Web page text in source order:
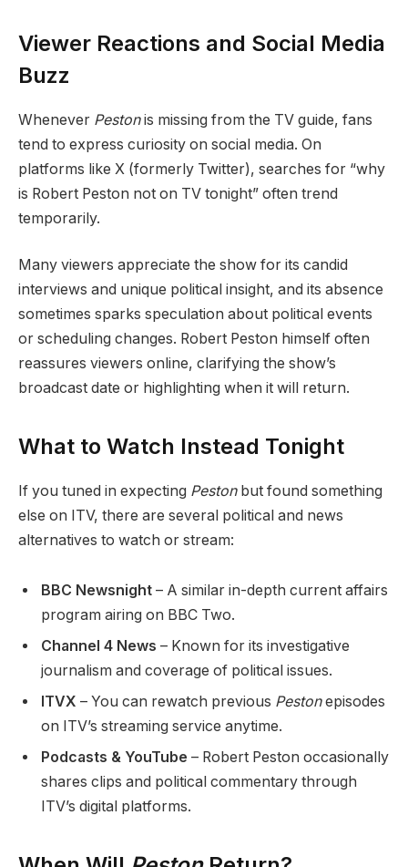
Viewer Reactions and Social Media
Buzz
Whenever Pestonis missing from the TV guide, fans
tend to express curiosity on social media. On
platforms like X (formerly Twitter), searches for “why
is Robert Peston not on TV tonight” often trend
temporarily.
Many viewers appreciate the show for its candid
interviews and unique political insight, and its absence
sometimes sparks speculation about political events
or scheduling changes. Robert Peston himself often
reassures viewers online, clarifying the show’s
broadcast date or highlighting when it will return.
What to Watch Instead Tonight
If you tuned in expecting Pestonbut found something
else on ITV, there are several political and news
alternatives to watch or stream:
BBC Newsnight – A similar in-depth current affairs
program airing on BBC Two.
Channel 4 News – Known for its investigative
journalism and coverage of political issues.
ITVX – You can rewatch previous Pestonepisodes
on ITV’s streaming service anytime.
Podcasts & YouTube – Robert Peston occasionally
shares clips and political commentary through
ITV’s digital platforms.